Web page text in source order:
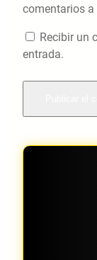
comentarios a
Recibir un
entrada.